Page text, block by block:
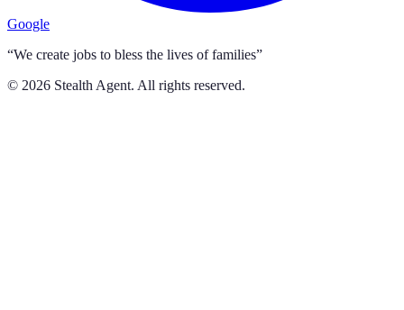
Google
“We create jobs to bless the lives of families”
© 2026 Stealth Agent. All rights reserved.